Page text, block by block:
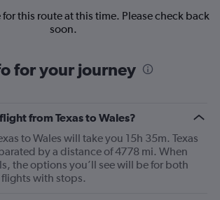
this route at this time. Please check back
soon.
for your journey
from Texas to Wales?
to Wales will take you 15h 35m. Texas
by a distance of 4778 mi. When
the options you’ll see will be for both
with stops.